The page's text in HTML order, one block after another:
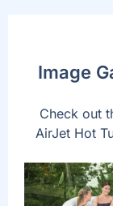
Image
Check out
AirJet Hot